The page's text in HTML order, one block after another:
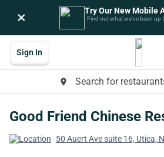
× Try Our New Mobile
Find out what we’ve been up
place Search for
Sign In
Good Friend Chinese
50 Auert Ave suite 16, Utica,